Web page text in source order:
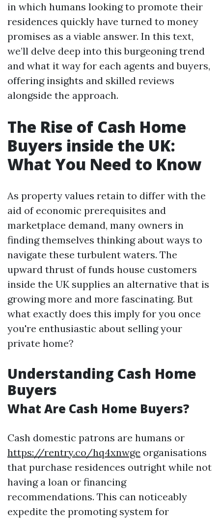
in which humans looking to promote their
residences quickly have turned to money
promises as a viable answer. In this text,
we’ll delve deep into this burgeoning trend
and what it way for each agents and buyers,
offering insights and skilled reviews
alongside the approach.
The Rise of Cash Home
Buyers inside the UK:
What You Need to Know
As property values retain to differ with the
aid of economic prerequisites and
marketplace demand, many owners in
finding themselves thinking about ways to
navigate these turbulent waters. The
upward thrust of funds house customers
inside the UK supplies an alternative that is
growing more and more fascinating. But
what exactly does this imply for you once
you're enthusiastic about selling your
private home?
Understanding Cash Home
Buyers
What Are Cash Home Buyers?
Cash domestic patrons are humans or
https://rentry.co/hq4xnwge organisations
that purchase residences outright while not
having a loan or financing
recommendations. This can noticeably
expedite the promoting system for